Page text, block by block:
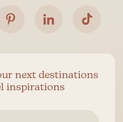
next destinations
inspirations